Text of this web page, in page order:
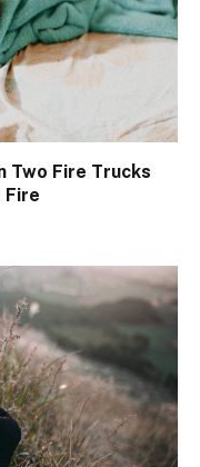
Two Fire Trucks
Fire